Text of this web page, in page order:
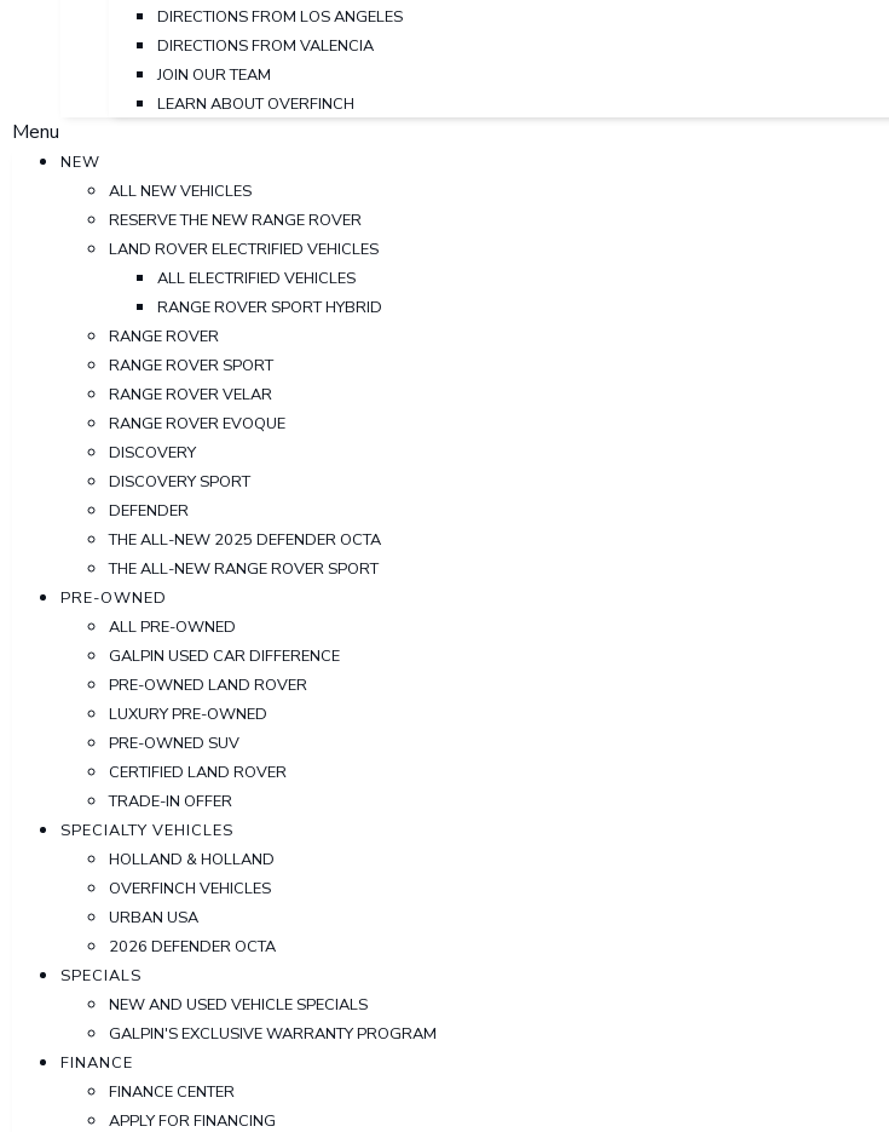
DIRECTIONS FROM LOS ANGELES
DIRECTIONS FROM VALENCIA
JOIN OUR TEAM
LEARN ABOUT OVERFINCH
Menu
NEW
ALL NEW VEHICLES
RESERVE THE NEW RANGE ROVER
LAND ROVER ELECTRIFIED VEHICLES
ALL ELECTRIFIED VEHICLES
RANGE ROVER SPORT HYBRID
RANGE ROVER
RANGE ROVER SPORT
RANGE ROVER VELAR
RANGE ROVER EVOQUE
DISCOVERY
DISCOVERY SPORT
DEFENDER
THE ALL-NEW 2025 DEFENDER OCTA
THE ALL-NEW RANGE ROVER SPORT
PRE-OWNED
ALL PRE-OWNED
GALPIN USED CAR DIFFERENCE
PRE-OWNED LAND ROVER
LUXURY PRE-OWNED
PRE-OWNED SUV
CERTIFIED LAND ROVER
TRADE-IN OFFER
SPECIALTY VEHICLES
HOLLAND & HOLLAND
OVERFINCH VEHICLES
URBAN USA
2026 DEFENDER OCTA
SPECIALS
NEW AND USED VEHICLE SPECIALS
GALPIN'S EXCLUSIVE WARRANTY PROGRAM
FINANCE
FINANCE CENTER
APPLY FOR FINANCING